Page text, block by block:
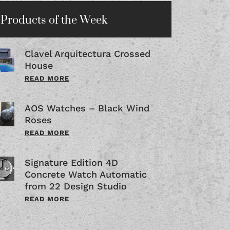
Products of the Week
Clavel Arquitectura Crossed
House
READ MORE
AOS Watches – Black Wind
Roses
READ MORE
Signature Edition 4D
Concrete Watch Automatic
from 22 Design Studio
READ MORE